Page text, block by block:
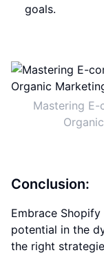
goals.
Mastering E-
Conclusion:
Embrace
potential in the
the right